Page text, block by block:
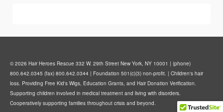
© 2026 Hair Heroes Rescue 332 W. 29th Street New York, NY 10001 | (phone)
800.642.0345 (fax) 800.642.0344 | Foundation 501(c)(3) non-profit. | Children's hair
loss. Providing Free Kid's Wigs, Education Grants, and Hair Donation Verification.
Supporting children involved in medical treatment and living with disorders.
Cooperatively supporting families throughout crisis and beyond.